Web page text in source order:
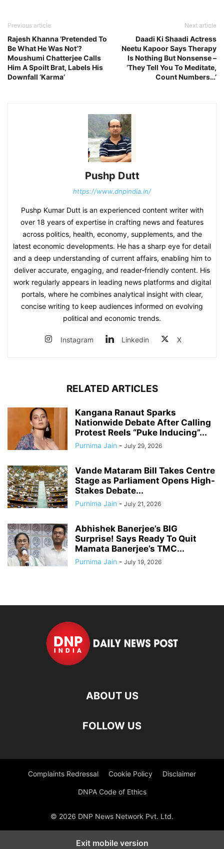
Previous article
Rajesh Khanna ‘Pretended To
Be What He Was Not’?
Moushumi Chatterjee Calls
Him A Spoilt Brat, Labels His
Downfall ‘Karma’
Next article
Daadi Ki Shaadi Actress
Neetu Kapoor Says Therapy
Is Nothing But Nonsense –
‘They Tell You To Meditate,
Count Numbers…’
Pushp Dutt
https://www.dnpindia.in/
Pushp Kumar Dutt is an experienced content writer with
over 18 years of expertise in crafting news and features
across politics, health, economy, supplements, and the
latest economic developments. He has a sharp eye for detail
and a deep understanding of current affairs, enabling him to
deliver accurate, engaging, and reader‑friendly content. His
work regularly appears in leading news platforms and digital
portals, where he combines analytical insight with clear,
concise writing to keep audiences informed on evolving
political and economic trends.
Instagram Linkedin X
RELATED ARTICLES
Kangana Ranaut Sparks
Nationwide Debate After Calling
Protest Reels “Puke Inducing”...
Purnima Jain - July 29, 2026
Vande Mataram Bill Takes Centre
Stage as Parliament Opens High-
Stakes Debate...
Purnima Jain - July 21, 2026
Abhishek Banerjee’s BIG
Surprise! Says Ready To Quit
Mamata Banerjee’s TMC...
Purnima Jain - July 19, 2026
ABOUT US
FOLLOW US
Complaints Redressal Cookie Policy Disclaimer
DNPA Code of Ethics
© 2026 DNP News Network Pvt. Ltd.
Exit mobile version